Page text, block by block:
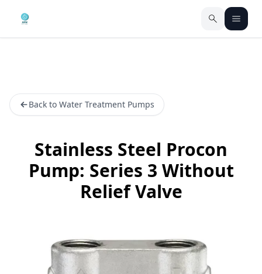
Back to Water Treatment Pumps
Stainless Steel Procon
Pump: Series 3 Without
Relief Valve